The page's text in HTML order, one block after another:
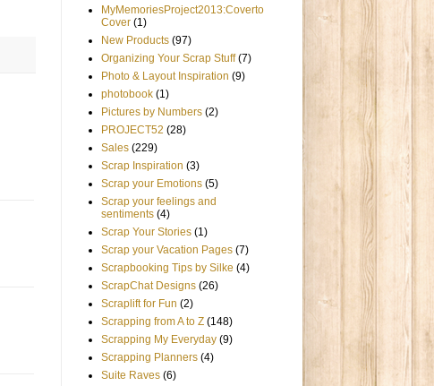
MyMemoriesProject2013:Coverto
Cover (1)
New Products (97)
Organizing Your Scrap Stuff (7)
Photo & Layout Inspiration (9)
photobook (1)
Pictures by Numbers (2)
PROJECT52 (28)
Sales (229)
Scrap Inspiration (3)
Scrap your Emotions (5)
Scrap your feelings and
sentiments (4)
Scrap Your Stories (1)
Scrap your Vacation Pages (7)
Scrapbooking Tips by Silke (4)
ScrapChat Designs (26)
Scraplift for Fun (2)
Scrapping from A to Z (148)
Scrapping My Everyday (9)
Scrapping Planners (4)
Suite Raves (6)